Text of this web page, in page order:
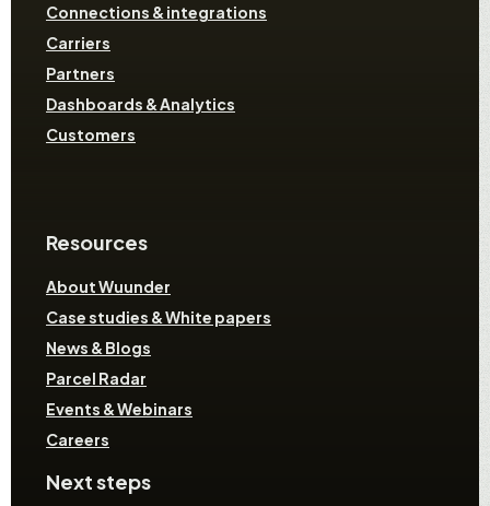
Connections & integrations
Carriers
Partners
Dashboards & Analytics
Customers
Resources
About Wuunder
Case studies & White papers
News & Blogs
Parcel Radar
Events & Webinars
Careers
Next steps